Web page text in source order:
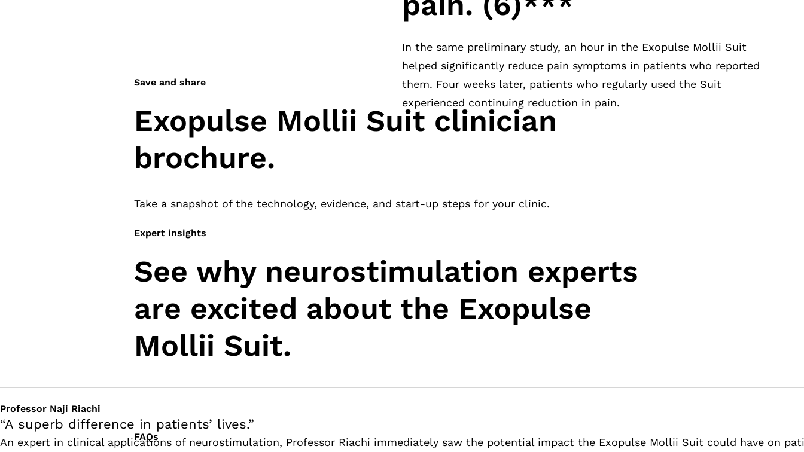
In the same preliminary study, an hour in the Exopulse Mollii Suit
helped significantly reduce pain symptoms in patients who reported
them. Four weeks later, patients who regularly used the Suit
experienced continuing reduction in pain.
Save and share
Exopulse Mollii Suit clinician
brochure.
Take a snapshot of the technology, evidence, and start-up steps for your clinic.
Expert insights
See why neurostimulation experts
are excited about the Exopulse
Mollii Suit.
Professor Naji Riachi
“A superb difference in patients’ lives.”
An expert in clinical applications of neurostimulation, Professor Riachi immediately saw the potential impact the Exopulse Mollii Suit could have on
FAQs